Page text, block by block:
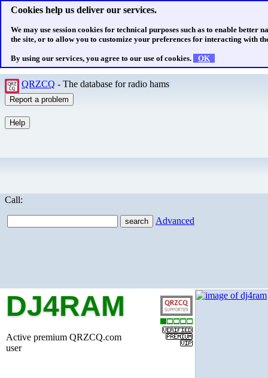
Cookies help us deliver our services.
We may use session cookies for technical purposes such as to enable better
the site, or to allow you to customize your preferences for interacting with
By using our services, you agree to our use of cookies. OK
QRZCQ - The database for radio hams
Call:
Advanced
DJ4RAM
Active premium QRZCQ.com
user